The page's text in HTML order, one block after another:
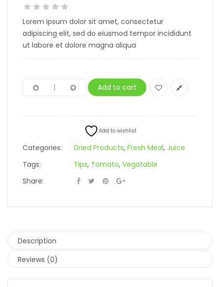
Lorem ipsum dolor sit amet, consectetur
adipiscing elit, sed do eiusmod tempor incididunt
ut labore et dolore magna aliqua
Add to cart
Add to wishlist
Categories: Dried Products, Fresh Meal, Juice
Tags:
Tips, Tomato, Vegatable
Share:
Description
Reviews (0)